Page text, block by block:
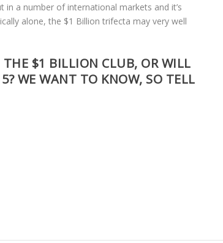
in a number of international markets and it’s
alone, the $1 Billion trifecta may very well
$1 BILLION CLUB, OR WILL
WE WANT TO KNOW, SO TELL